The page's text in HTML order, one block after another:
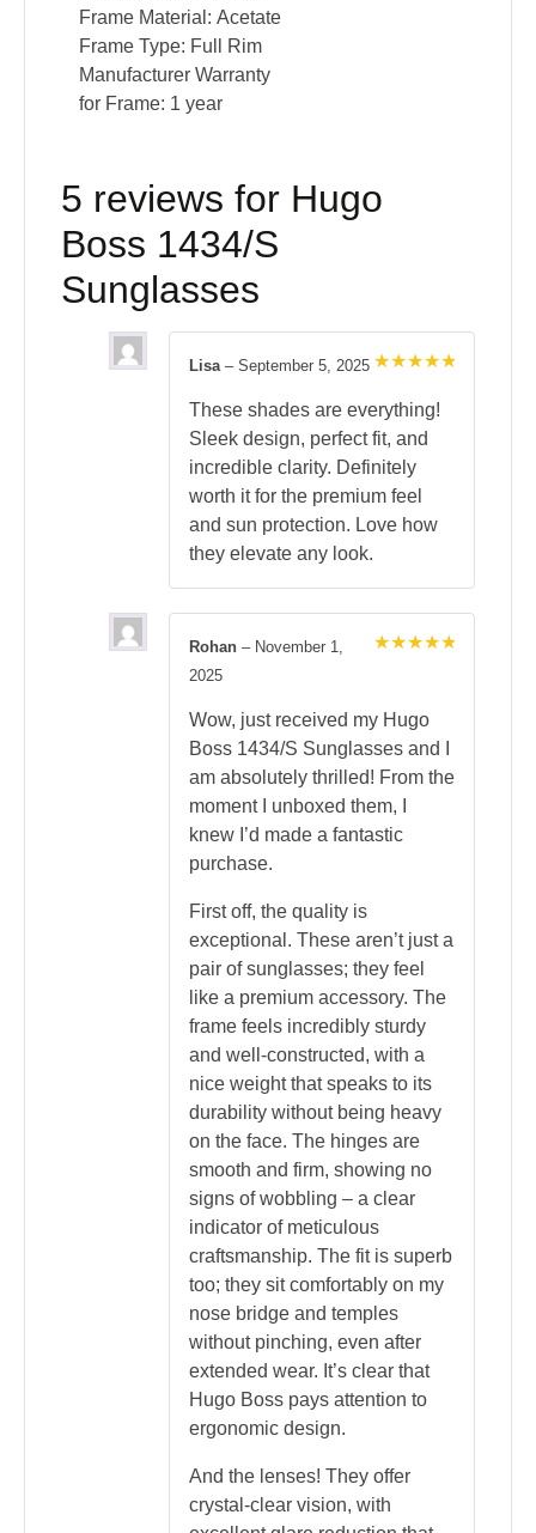
Frame Material: Acetate
Frame Type: Full Rim
Manufacturer Warranty
for Frame: 1 year
5 reviews for Hugo
Boss 1434/S
Sunglasses
out of 5
Lisa – September 5, 2025
These shades are everything!
Sleek design, perfect fit, and
incredible clarity. Definitely
worth it for the premium feel
and sun protection. Love how
they elevate any look.
Rohan – November 1,
2025
Wow, just received my Hugo
Boss 1434/S Sunglasses and I
am absolutely thrilled! From the
moment I unboxed them, I
knew I’d made a fantastic
purchase.
First off, the quality is
exceptional. These aren’t just a
pair of sunglasses; they feel
like a premium accessory. The
frame feels incredibly sturdy
and well-constructed, with a
nice weight that speaks to its
durability without being heavy
on the face. The hinges are
smooth and firm, showing no
signs of wobbling – a clear
indicator of meticulous
craftsmanship. The fit is superb
too; they sit comfortably on my
nose bridge and temples
without pinching, even after
extended wear. It’s clear that
Hugo Boss pays attention to
ergonomic design.
And the lenses! They offer
crystal-clear vision, with